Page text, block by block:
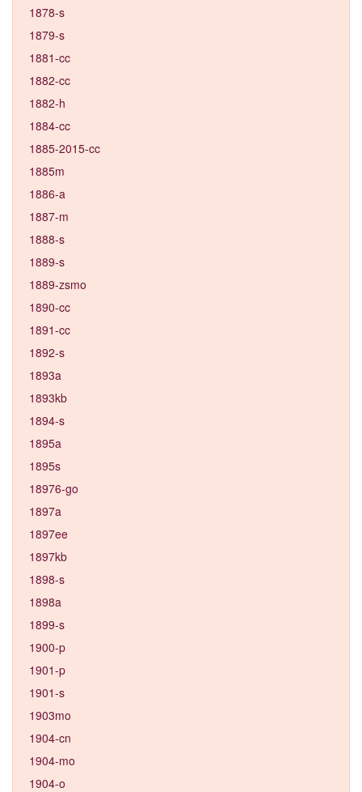
1878-s
1879-s
1881-cc
1882-cc
1882-h
1884-cc
1885-2015-cc
1885m
1886-a
1887-m
1888-s
1889-s
1889-zsmo
1890-cc
1891-cc
1892-s
1893a
1893kb
1894-s
1895a
1895s
18976-go
1897a
1897ee
1897kb
1898-s
1898a
1899-s
1900-p
1901-p
1901-s
1903mo
1904-cn
1904-mo
1904-o